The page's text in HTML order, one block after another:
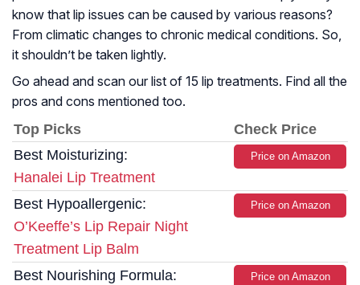
know that lip issues can be caused by various reasons?
From climatic changes to chronic medical conditions. So,
it shouldn’t be taken lightly.
Go ahead and scan our list of 15 lip treatments. Find all the
pros and cons mentioned too.
Top Picks
Check Price
Best Moisturizing:
Hanalei Lip Treatment
Price on Amazon
Best Hypoallergenic:
O’Keeffe’s Lip Repair Night
Treatment Lip Balm
Price on Amazon
Best Nourishing Formula:
Price on Amazon